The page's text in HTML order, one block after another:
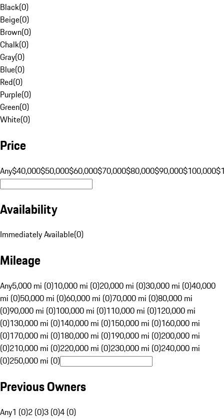
Black(0)
Beige(0)
Brown(0)
Chalk(0)
Gray(0)
Blue(0)
Red(0)
Purple(0)
Green(0)
White(0)
Price
Any$40,000$50,000$60,000$70,000$80,000$90,000$100,000
Availability
Immediately Available(0)
Mileage
Any5,000 mi (0)10,000 mi (0)20,000 mi (0)30,000 mi (0)40,000
mi (0)50,000 mi (0)60,000 mi (0)70,000 mi (0)80,000 mi
(0)90,000 mi (0)100,000 mi (0)110,000 mi (0)120,000 mi
(0)130,000 mi (0)140,000 mi (0)150,000 mi (0)160,000 mi
(0)170,000 mi (0)180,000 mi (0)190,000 mi (0)200,000 mi
(0)210,000 mi (0)220,000 mi (0)230,000 mi (0)240,000 mi
(0)250,000 mi (0)
Previous Owners
Any1 (0)2 (0)3 (0)4 (0)